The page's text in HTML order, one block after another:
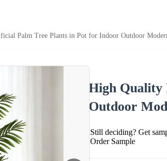
Palm Tree Plants in Pot for Indoor Outdoor
High Quality
Outdoor
Still deciding? Get
Order Sample